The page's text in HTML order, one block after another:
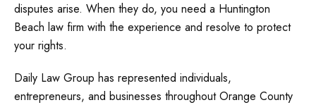
disputes arise. When they do, you need a Huntington
Beach law firm with the experience and resolve to protect
your rights.
Daily Law Group has represented individuals,
entrepreneurs, and businesses throughout Orange County